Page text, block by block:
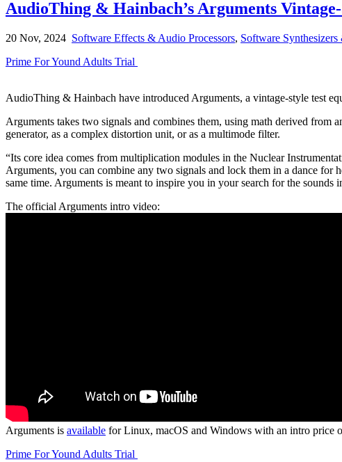
AudioThing & Hainbach’s Arguments
20 Nov, 2024 Software Effects & Audio Processors, Software Synthesizers
Prime For Yound Adults Trial
AudioThing & Hainbach have introduced Arguments, a vintage-style test
Arguments takes two signals and combines them, using math derived from
generator, as a complex distortion unit, or as a multimode filter.
“Its core idea comes from multiplication modules in the Nuclear
Arguments, you can combine any two signals and lock them in a dance for
same time. Arguments is meant to inspire you in your search for the sounds
The official Arguments intro video:
Arguments is available for Linux, macOS and Windows with an intro price
Prime For Yound Adults Trial